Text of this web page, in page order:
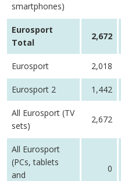
smartphones)
Eurosport
Total
2,672
Eurosport 2,018
Eurosport 2 1,442
All Eurosport (TV
sets)
2,672
All Eurosport
(PCs, tablets
and
0